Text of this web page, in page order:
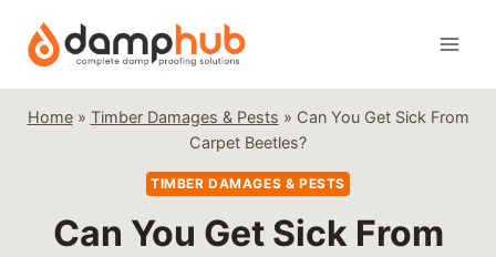
content
Home» Timber Damages & Pests » Can You Get Sick From
Carpet Beetles?
TIMBER DAMAGES & PESTS
Can You Get Sick From